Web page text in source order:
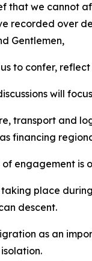
that we cannot
recorded over
Gentlemen,
to confer,
will
transport and
financing
engagement is
taking place
descent.
as an